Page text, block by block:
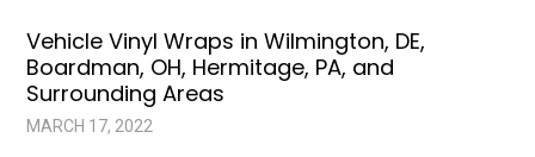
Vehicle Vinyl Wraps in Wilmington, DE,
Boardman, OH, Hermitage, PA, and
Surrounding Areas
MARCH 17, 2022